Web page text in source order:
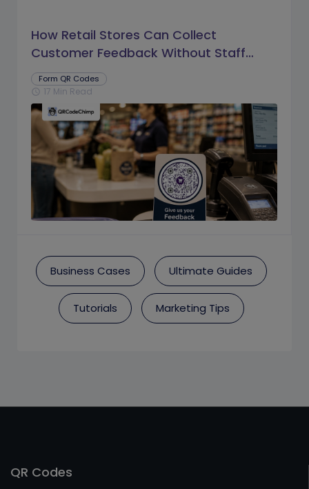
How Retail Stores Can Collect
Customer Feedback Without Staff
Prompts
Form QR Codes
schedule 17 Min Read
Business Cases Ultimate Guides
Tutorials Marketing Tips
QR Codes